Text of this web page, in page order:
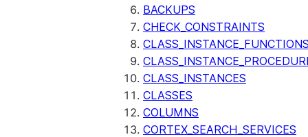
BACKUPS
CHECK_CONSTRAINTS
CLASS_INSTANCES
CLASSES
COLUMNS
CORTEX_SEARCH_SERVICES